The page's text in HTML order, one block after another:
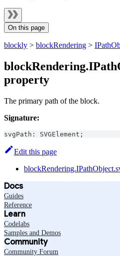
On this page
blockly > blockRendering >
property
The primary path of the block.
Signature:
svgPath : SVGElement ;
Edit this page
Docs
Guides
Reference
Learn
Codelabs
Samples and Demos
Community
Community Forum